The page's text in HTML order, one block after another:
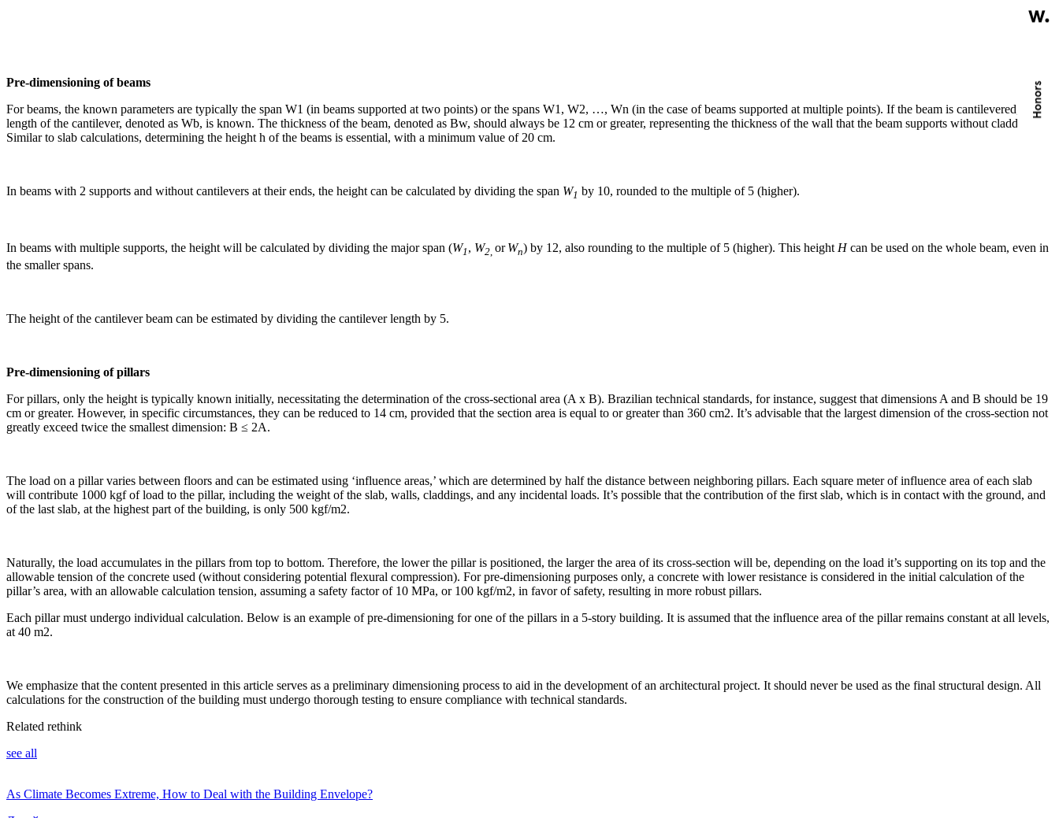
Pre-dimensioning of beams
For beams, the known parameters are typically the span W1 (in beams supported at two points) or the spans W1, W2, …, Wn (in the case of beams supported at multiple points). If the beam is cantilevered, the
length of the cantilever, denoted as Wb, is known. The thickness of the beam, denoted as Bw, should always be 12 cm or greater, representing the thickness of the wall that the beam supports without cladding.
Similar to slab calculations, determining the height h of the beams is essential, with a minimum value of 20 cm.
In beams with 2 supports and without cantilevers at their ends, the height can be calculated by dividing the span W1 by 10, rounded to the multiple of 5 (higher).
In beams with multiple supports, the height will be calculated by dividing the major span (W1 , W2, or Wn) by 12, also rounding to the multiple of 5 (higher). This height Hcan be used on the whole beam, even in
the smaller spans.
The height of the cantilever beam can be estimated by dividing the cantilever length by 5.
Pre-dimensioning of pillars
For pillars, only the height is typically known initially, necessitating the determination of the cross-sectional area (A x B). Brazilian technical standards, for instance, suggest that dimensions A and B should be 19
cm or greater. However, in specific circumstances, they can be reduced to 14 cm, provided that the section area is equal to or greater than 360 cm2. It’s advisable that the largest dimension of the cross-section not
greatly exceed twice the smallest dimension: B ≤ 2A.
The load on a pillar varies between floors and can be estimated using ‘influence areas,’ which are determined by half the distance between neighboring pillars. Each square meter of influence area of each slab
will contribute 1000 kgf of load to the pillar, including the weight of the slab, walls, claddings, and any incidental loads. It’s possible that the contribution of the first slab, which is in contact with the ground, and
of the last slab, at the highest part of the building, is only 500 kgf/m2.
Naturally, the load accumulates in the pillars from top to bottom. Therefore, the lower the pillar is positioned, the larger the area of its cross-section will be, depending on the load it’s supporting on its top and the
allowable tension of the concrete used (without considering potential flexural compression). For pre-dimensioning purposes only, a concrete with lower resistance is considered in the initial calculation of the
pillar’s area, with an allowable calculation tension, assuming a safety factor of 10 MPa, or 100 kgf/m2, in favor of safety, resulting in more robust pillars.
Each pillar must undergo individual calculation. Below is an example of pre-dimensioning for one of the pillars in a 5-story building. It is assumed that the influence area of the pillar remains constant at all levels,
at 40 m2.
We emphasize that the content presented in this article serves as a preliminary dimensioning process to aid in the development of an architectural project. It should never be used as the final structural design. All
calculations for the construction of the building must undergo thorough testing to ensure compliance with technical standards.
Related rethink
see all
As Climate Becomes Extreme, How to Deal with the Building Envelope?